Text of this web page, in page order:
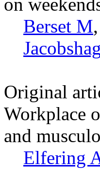
Berset M,
Original
Workplace
and
Elfering